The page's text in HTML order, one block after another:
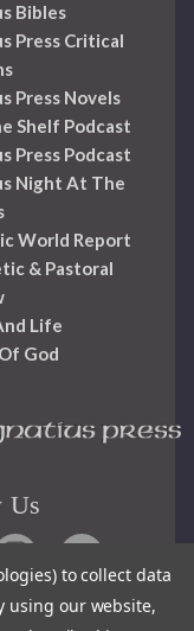
Bibles
Press Critical
Press Novels
Shelf Podcast
Press Podcast
Night At The
World Report
& Pastoral
Life
God
Us
to collect data
using our website,